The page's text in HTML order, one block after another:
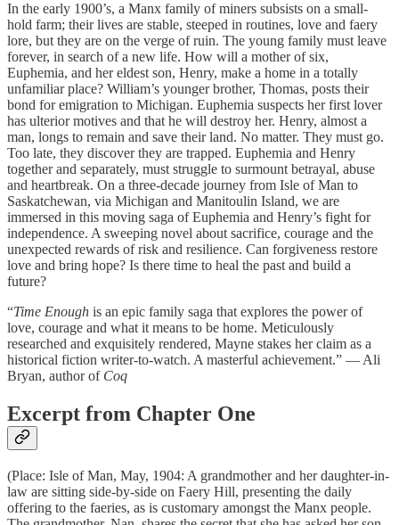
In the early 1900’s, a Manx family of miners subsists on a small-
hold farm; their lives are stable, steeped in routines, love and faery
lore, but they are on the verge of ruin. The young family must leave
forever, in search of a new life. How will a mother of six,
Euphemia, and her eldest son, Henry, make a home in a totally
unfamiliar place? William’s younger brother, Thomas, posts their
bond for emigration to Michigan. Euphemia suspects her first lover
has ulterior motives and that he will destroy her. Henry, almost a
man, longs to remain and save their land. No matter. They must go.
Too late, they discover they are trapped. Euphemia and Henry
together and separately, must struggle to surmount betrayal, abuse
and heartbreak. On a three-decade journey from Isle of Man to
Saskatchewan, via Michigan and Manitoulin Island, we are
immersed in this moving saga of Euphemia and Henry’s fight for
independence. A sweeping novel about sacrifice, courage and the
unexpected rewards of risk and resilience. Can forgiveness restore
love and bring hope? Is there time to heal the past and build a
future?
“Time Enough is an epic family saga that explores the power of
love, courage and what it means to be home. Meticulously
researched and exquisitely rendered, Mayne stakes her claim as a
historical fiction writer-to-watch. A masterful achievement.” — Ali
Bryan, author of Coq
Excerpt from Chapter One
(Place: Isle of Man, May, 1904: A grandmother and her daughter-in-
law are sitting side-by-side on Faery Hill, presenting the daily
offering to the faeries, as is customary amongst the Manx people.